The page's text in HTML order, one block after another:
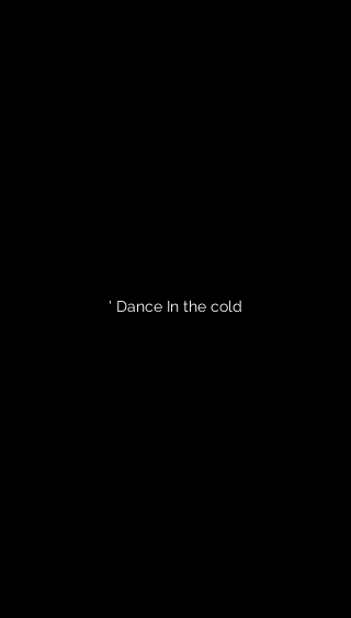
' Dance In the cold